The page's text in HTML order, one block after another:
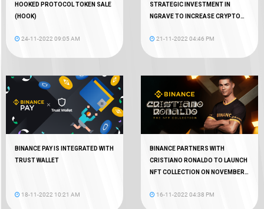
HOOKED PROTOCOL TOKEN SALE
(HOOK)
24-11-2022 09:05 AM
STRATEGIC INVESTMENT IN
NGRAVE TO INCREASE CRYPTO
21-11-2022 04:46 PM
BINANCE PAY IS INTEGRATED WITH
TRUST WALLET
18-11-2022 10:21 AM
BINANCE PARTNERS WITH
CRISTIANO RONALDO TO LAUNCH
NFT COLLECTION ON NOVEMBER
16-11-2022 04:38 PM